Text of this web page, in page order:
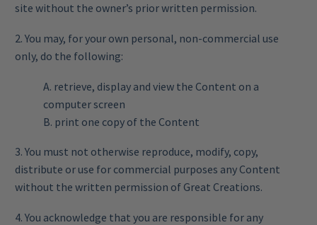
site without the owner’s prior written permission.
2. You may, for your own personal, non-commercial use
only, do the following:
A. retrieve, display and view the Content on a
computer screen
B. print one copy of the Content
3. You must not otherwise reproduce, modify, copy,
distribute or use for commercial purposes any Content
without the written permission of Great Creations.
4. You acknowledge that you are responsible for any